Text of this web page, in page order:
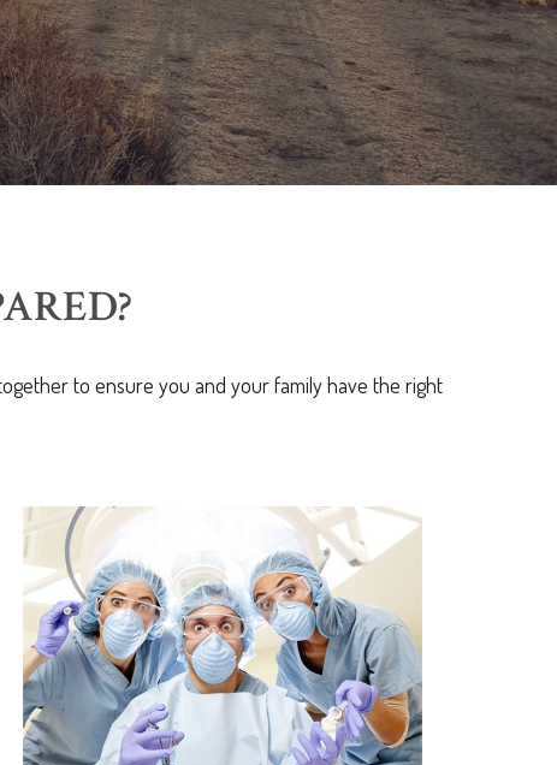
to ensure you and your family have the right